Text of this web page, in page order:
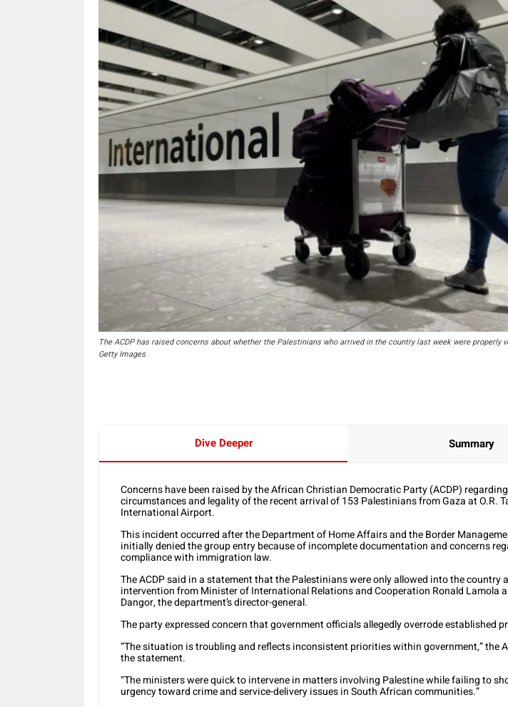
The ACDP has raised concerns about whether the Palestinians who arrived in the country last week were properly
Getty Images
Dive Deeper Summary
Concerns have been raised by the African Christian Democratic Party (ACDP)
circumstances and legality of the recent arrival of 153 Palestinians from Gaza at O.R.
International Airport.
This incident occurred after the Department of Home Affairs and the Border
initially denied the group entry because of incomplete documentation and concerns
compliance with immigration law.
The ACDP said in a statement that the Palestinians were only allowed into the country
intervention from Minister of International Relations and Cooperation Ronald Lamola
Dangor, the department’s director-general.
The party expressed concern that government officials allegedly overrode established
“The situation is troubling and reflects inconsistent priorities within government,” the
the statement.
“The ministers were quick to intervene in matters involving Palestine while failing to
urgency toward crime and service-delivery issues in South African communities.”